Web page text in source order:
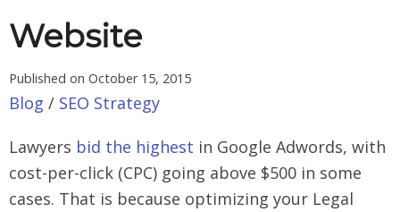
Website
Published on October 15, 2015
Blog / SEO Strategy
Lawyers bid the highest in Google Adwords, with
cost-per-click (CPC) going above $500 in some
cases. That is because optimizing your Legal